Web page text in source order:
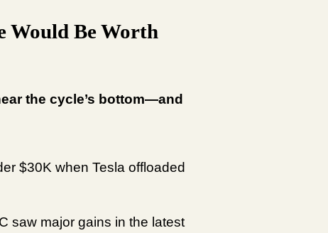
Would Be Worth
the cycle’s bottom—and
$30K when Tesla offloaded
saw major gains in the latest